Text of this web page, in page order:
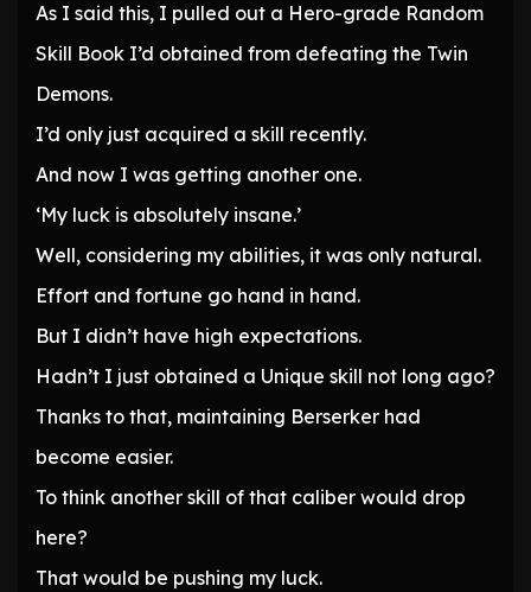
As I said this, I pulled out a Hero-grade Random
Skill Book I’d obtained from defeating the Twin
Demons.
I’d only just acquired a skill recently.
And now I was getting another one.
‘My luck is absolutely insane.’
Well, considering my abilities, it was only natural.
Effort and fortune go hand in hand.
But I didn’t have high expectations.
Hadn’t I just obtained a Unique skill not long ago?
Thanks to that, maintaining Berserker had
become easier.
To think another skill of that caliber would drop
here?
That would be pushing my luck.